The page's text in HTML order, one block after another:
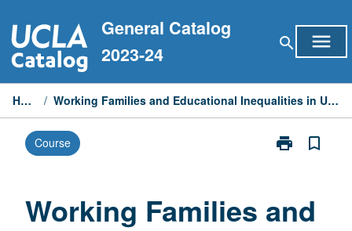
to
content
General Catalog
2023-24
search menu
Home / Working Families and Educational Inequalities in Urban Schools
Course print
Print
Educational
bookmark_border
Working Families and